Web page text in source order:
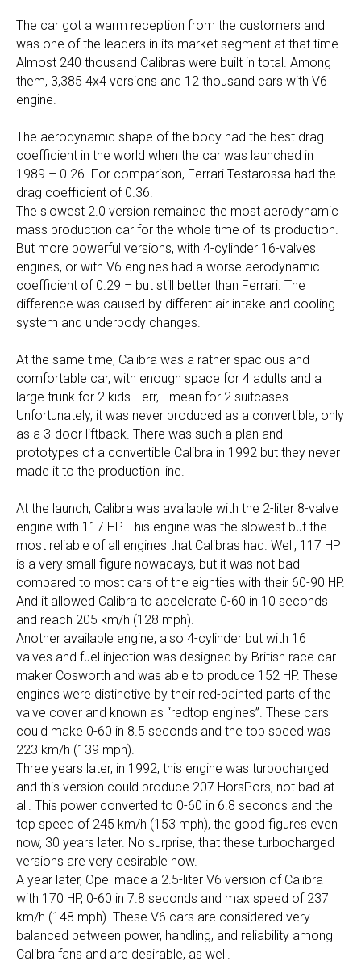
The car got a warm reception from the customers and
was one of the leaders in its market segment at that time.
Almost 240 thousand Calibras were built in total. Among
them, 3,385 4x4 versions and 12 thousand cars with V6
engine.
The aerodynamic shape of the body had the best drag
coefficient in the world when the car was launched in
1989 – 0.26. For comparison, Ferrari Testarossa had the
drag coefficient of 0.36.
The slowest 2.0 version remained the most aerodynamic
mass production car for the whole time of its production.
But more powerful versions, with 4-cylinder 16-valves
engines, or with V6 engines had a worse aerodynamic
coefficient of 0.29 – but still better than Ferrari. The
difference was caused by different air intake and cooling
system and underbody changes.
At the same time, Calibra was a rather spacious and
comfortable car, with enough space for 4 adults and a
large trunk for 2 kids… err, I mean for 2 suitcases.
Unfortunately, it was never produced as a convertible, only
as a 3-door liftback. There was such a plan and
prototypes of a convertible Calibra in 1992 but they never
made it to the production line.
At the launch, Calibra was available with the 2-liter 8-valve
engine with 117 HP. This engine was the slowest but the
most reliable of all engines that Calibras had. Well, 117 HP
is a very small figure nowadays, but it was not bad
compared to most cars of the eighties with their 60-90 HP.
And it allowed Calibra to accelerate 0-60 in 10 seconds
and reach 205 km/h (128 mph).
Another available engine, also 4-cylinder but with 16
valves and fuel injection was designed by British race car
maker Cosworth and was able to produce 152 HP. These
engines were distinctive by their red-painted parts of the
valve cover and known as “redtop engines”. These cars
could make 0-60 in 8.5 seconds and the top speed was
223 km/h (139 mph).
Three years later, in 1992, this engine was turbocharged
and this version could produce 207 HorsPors, not bad at
all. This power converted to 0-60 in 6.8 seconds and the
top speed of 245 km/h (153 mph), the good figures even
now, 30 years later. No surprise, that these turbocharged
versions are very desirable now.
A year later, Opel made a 2.5-liter V6 version of Calibra
with 170 HP, 0-60 in 7.8 seconds and max speed of 237
km/h (148 mph). These V6 cars are considered very
balanced between power, handling, and reliability among
Calibra fans and are desirable, as well.